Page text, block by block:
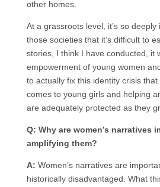
other homes.
At a grassroots level, it’s so
those societies that it’s difficult to
stories, I think I have conducted, it
empowerment of young women
to actually fix this identity crisis
comes to young girls and helping
are adequately protected as they
Q: Why are women’s narratives
amplifying them?
A: Women’s narratives are
historically disadvantaged. What